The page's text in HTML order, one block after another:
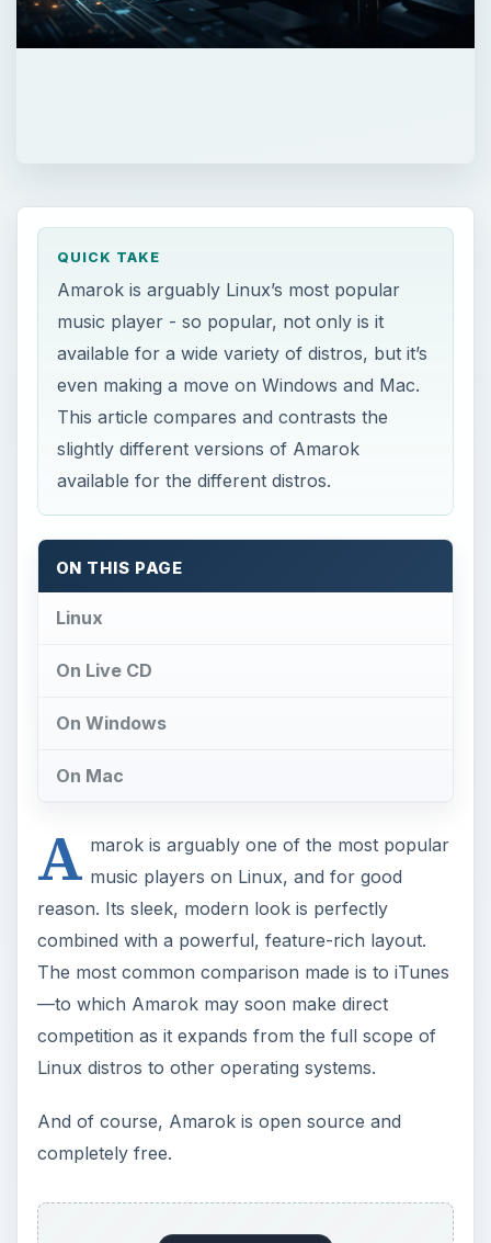
QUICK TAKE
Amarok is arguably Linux’s most popular
music player - so popular, not only is it
available for a wide variety of distros, but it’s
even making a move on Windows and Mac.
This article compares and contrasts the
slightly different versions of Amarok
available for the different distros.
ON THIS PAGE
Linux
On Live CD
On Windows
On Mac
A marok is arguably one of the most popular
music players on Linux, and for good
reason. Its sleek, modern look is perfectly
combined with a powerful, feature-rich layout.
The most common comparison made is to iTunes
—to which Amarok may soon make direct
competition as it expands from the full scope of
Linux distros to other operating systems.
And of course, Amarok is open source and
completely free.